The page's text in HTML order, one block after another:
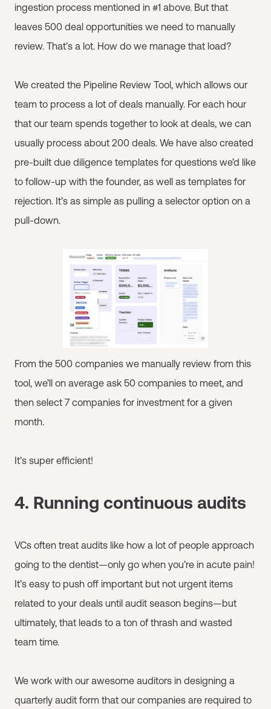
ingestion process mentioned in #1 above. But that
leaves 500 deal opportunities we need to manually
review. That’s a lot. How do we manage that load?
We created the Pipeline Review Tool, which allows our
team to process a lot of deals manually. For each hour
that our team spends together to look at deals, we can
usually process about 200 deals. We have also created
pre-built due diligence templates for questions we’d like
to follow-up with the founder, as well as templates for
rejection. It’s as simple as pulling a selector option on a
pull-down.
From the 500 companies we manually review from this
tool, we’ll on average ask 50 companies to meet, and
then select 7 companies for investment for a given
month.
It’s super efficient!
4. Running continuous audits
VCs often treat audits like how a lot of people approach
going to the dentist—only go when you’re in acute pain!
It’s easy to push off important but not urgent items
related to your deals until audit season begins—but
ultimately, that leads to a ton of thrash and wasted
team time.
We work with our awesome auditors in designing a
quarterly audit form that our companies are required to